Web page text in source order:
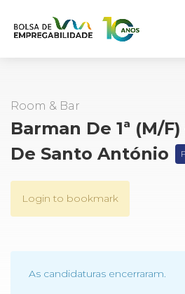
Room & Bar
Barman De 1ª (M/
De Santo António
Login to bookmark
As candidaturas encerraram.